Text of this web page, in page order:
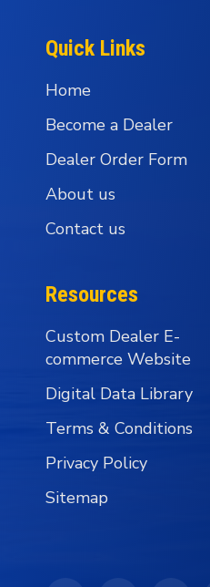
Quick Links
Home
Become a Dealer
Dealer Order Form
About us
Contact us
Resources
Custom Dealer E-
commerce Website
Digital Data Library
Terms & Conditions
Privacy Policy
Sitemap